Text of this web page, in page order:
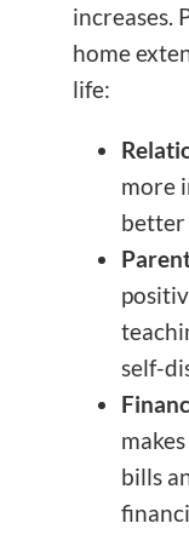
increases.
home
life:
more
better
self-
bills